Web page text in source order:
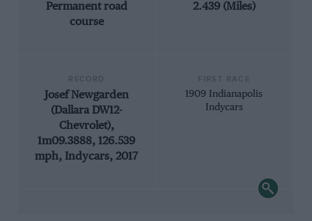
Permanent road
course
2.439 (Miles)
Josef Newgarden
(Dallara DW12-
Chevrolet),
1m09.3888, 126.539
mph, Indycars, 2017
1909 Indianapolis
Indycars